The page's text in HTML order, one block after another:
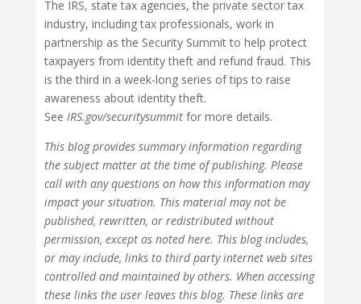
The IRS, state tax agencies, the private sector tax
industry, including tax professionals, work in
partnership as the Security Summit to help protect
taxpayers from identity theft and refund fraud. This
is the third in a week-long series of tips to raise
awareness about identity theft.
See IRS.gov/securitysummit for more details.
This blog provides summary information regarding
the subject matter at the time of publishing. Please
call with any questions on how this information may
impact your situation. This material may not be
published, rewritten, or redistributed without
permission, except as noted here. This blog includes,
or may include, links to third party internet web sites
controlled and maintained by others. When accessing
these links the user leaves this blog. These links are